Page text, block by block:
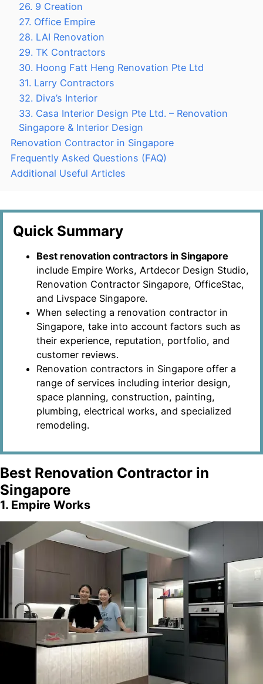
26. 9 Creation
27. Office Empire
28. LAI Renovation
29. TK Contractors
30. Hoong Fatt Heng Renovation Pte Ltd
31. Larry Contractors
32. Diva’s Interior
33. Casa Interior Design Pte Ltd. – Renovation
Singapore & Interior Design
Renovation Contractor in Singapore
Frequently Asked Questions (FAQ)
Additional Useful Articles
Quick Summary
Best renovation contractors in Singapore
include Empire Works, Artdecor Design Studio,
Renovation Contractor Singapore, OfficeStac,
and Livspace Singapore.
When selecting a renovation contractor in
Singapore, take into account factors such as
their experience, reputation, portfolio, and
customer reviews.
Renovation contractors in Singapore offer a
range of services including interior design,
space planning, construction, painting,
plumbing, electrical works, and specialized
remodeling.
Best Renovation Contractor in
Singapore
1. Empire Works